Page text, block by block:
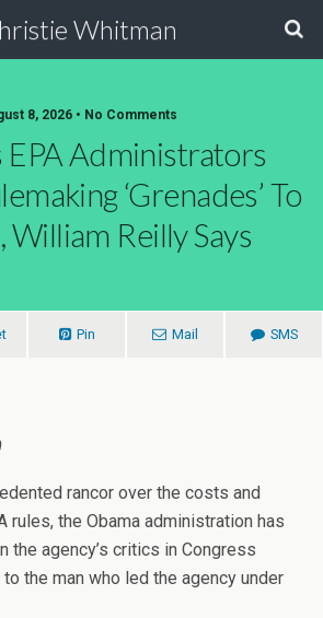
Whitman
8, 2026 • No Comments
EPA Administrators
‘Grenades’ To
William Reilly Says
Pin Mail SMS
rancor over the costs and
rules, the Obama administration has
the agency’s critics in Congress
the man who led the agency under